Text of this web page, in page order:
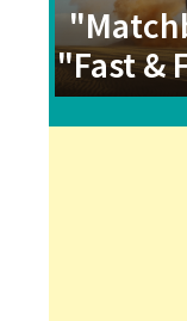
"Fast &